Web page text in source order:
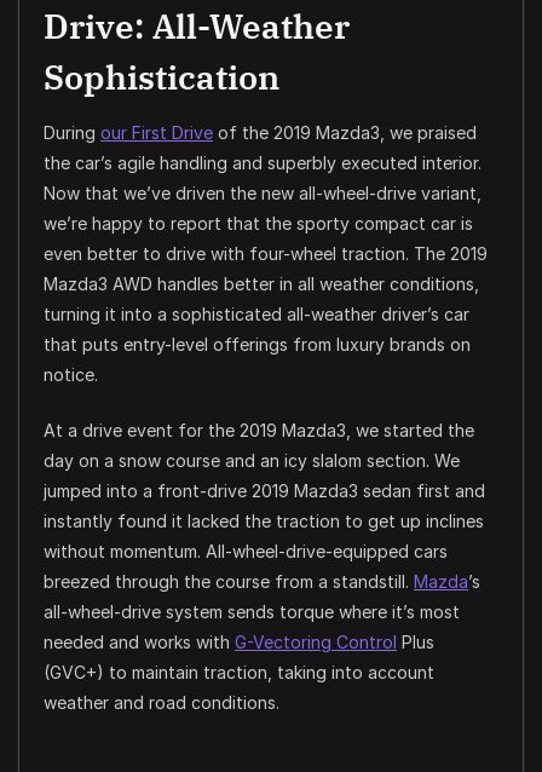
Drive: All-Weather
Sophistication
During our First Drive of the 2019 Mazda3, we praised
the car’s agile handling and superbly executed interior.
Now that we’ve driven the new all-wheel-drive variant,
we’re happy to report that the sporty compact car is
even better to drive with four-wheel traction. The 2019
Mazda3 AWD handles better in all weather conditions,
turning it into a sophisticated all-weather driver’s car
that puts entry-level offerings from luxury brands on
notice.
At a drive event for the 2019 Mazda3, we started the
day on a snow course and an icy slalom section. We
jumped into a front-drive 2019 Mazda3 sedan first and
instantly found it lacked the traction to get up inclines
without momentum. All-wheel-drive-equipped cars
breezed through the course from a standstill. Mazda’s
all-wheel-drive system sends torque where it’s most
needed and works with G-Vectoring Control Plus
(GVC+) to maintain traction, taking into account
weather and road conditions.